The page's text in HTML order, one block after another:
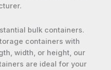
bulk containers.
containers with
width, or height, our
are ideal for your